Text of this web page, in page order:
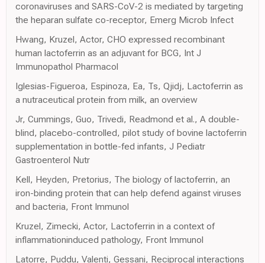
coronaviruses and SARS-CoV-2 is mediated by targeting
the heparan sulfate co-receptor, Emerg Microb Infect
Hwang, Kruzel, Actor, CHO expressed recombinant
human lactoferrin as an adjuvant for BCG, Int J
Immunopathol Pharmacol
Iglesias-Figueroa, Espinoza, Ea, Ts, Qjidj, Lactoferrin as
a nutraceutical protein from milk, an overview
Jr, Cummings, Guo, Trivedi, Readmond et al., A double-
blind, placebo-controlled, pilot study of bovine lactoferrin
supplementation in bottle-fed infants, J Pediatr
Gastroenterol Nutr
Kell, Heyden, Pretorius, The biology of lactoferrin, an
iron-binding protein that can help defend against viruses
and bacteria, Front Immunol
Kruzel, Zimecki, Actor, Lactoferrin in a context of
inflammationinduced pathology, Front Immunol
Latorre, Puddu, Valenti, Gessani, Reciprocal interactions